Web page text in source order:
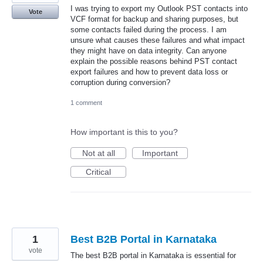
I was trying to export my Outlook PST contacts into
VCF format for backup and sharing purposes, but
some contacts failed during the process. I am
unsure what causes these failures and what impact
they might have on data integrity. Can anyone
explain the possible reasons behind PST contact
export failures and how to prevent data loss or
corruption during conversion?
Vote
1 comment
How important is this to you?
Not at all
Important
Critical
Best B2B Portal in Karnataka
The best B2B portal in Karnataka is essential for
1
vote